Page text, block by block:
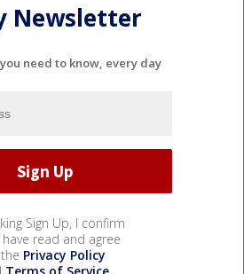
Newsletter
need to know, every day
Sign Up, I confirm
read and agree
Privacy Policy